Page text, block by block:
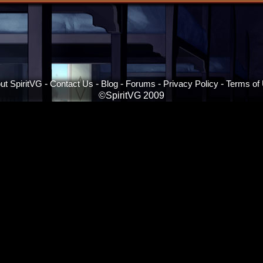
SpiritVG - Contact Us - Blog - Forums - Privacy Policy - Terms of
©SpiritVG 2009